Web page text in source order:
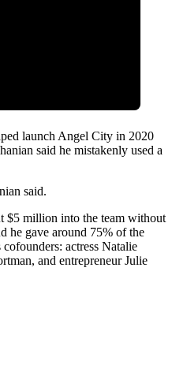
launch Angel City in 2020
said he mistakenly used a
said.
$5 million into the team without
he gave around 75% of the
actress Natalie
and entrepreneur Julie